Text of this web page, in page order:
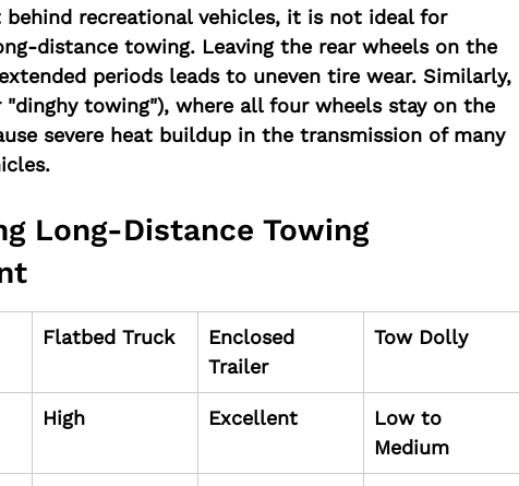
behind recreational vehicles, it is not ideal for
distance towing. Leaving the rear wheels on the
periods leads to uneven tire wear. Similarly,
towing"), where all four wheels stay on the
severe heat buildup in the transmission of many
Long-Distance Towing
Flatbed Truck
Enclosed
Trailer
Tow Dolly
High Excellent
Low to
Medium